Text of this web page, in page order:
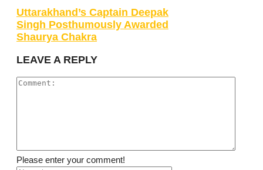
Uttarakhand’s Captain Deepak
Singh Posthumously Awarded
Shaurya Chakra
LEAVE A REPLY
Please enter your comment!